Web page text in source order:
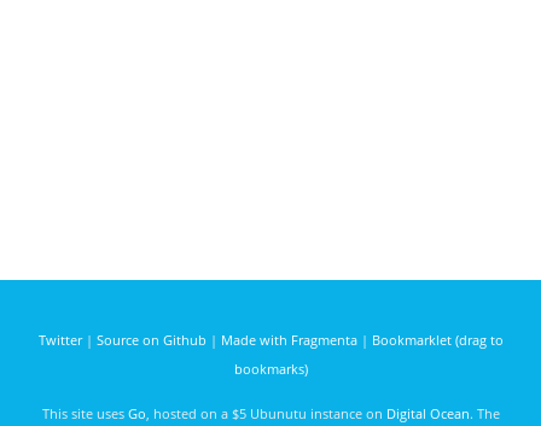
Twitter| Source on Github | Made with Fragmenta| Bookmarklet (drag to
bookmarks)
This site uses Go , hosted on a $5 Ubunutu instance on Digital Ocean. The